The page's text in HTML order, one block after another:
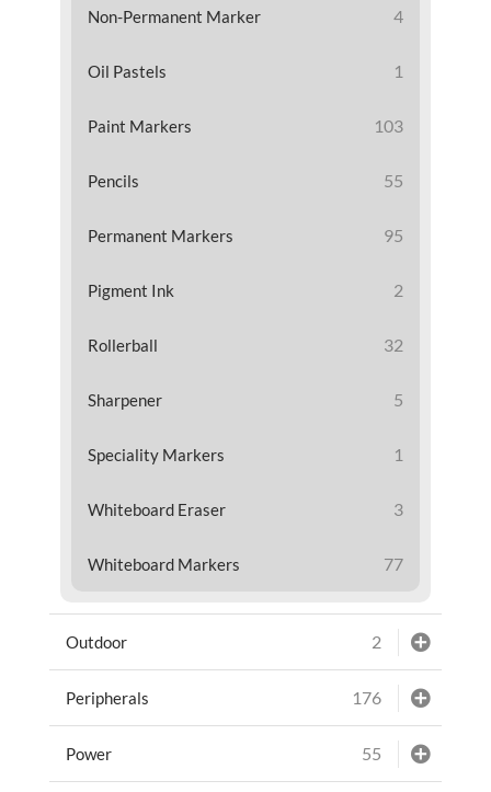
Non-Permanent Marker 4
Oil Pastels 1
Paint Markers 103
Pencils 55
Permanent Markers 95
Pigment Ink 2
Rollerball 32
Sharpener 5
Speciality Markers 1
Whiteboard Eraser 3
Whiteboard Markers 77
Outdoor 2
Peripherals 176
Power 55